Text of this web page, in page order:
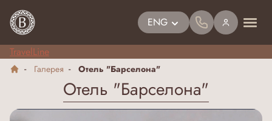
ENG
TravelLine
Галерея Отель "Барселона"
Отель "Барселона"